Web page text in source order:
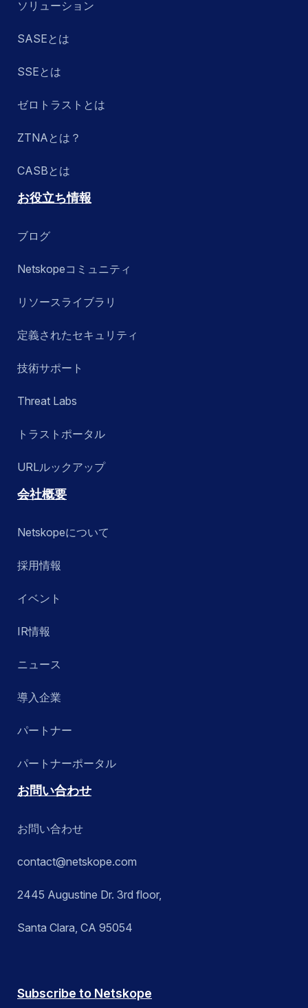
ソリューション
SASEとは
SSEとは
ゼロトラストとは
ZTNAとは？
CASBとは
お役立ち情報
ブログ
Netskopeコミュニティ
リソースライブラリ
定義されたセキュリティ
技術サポート
Threat Labs
トラストポータル
URLルックアップ
会社概要
Netskopeについて
採用情報
イベント
IR情報
ニュース
導入企業
パートナー
パートナーポータル
お問い合わせ
お問い合わせ
contact@netskope.com
2445 Augustine Dr. 3rd floor,
Santa Clara, CA 95054
Subscribe to Netskope